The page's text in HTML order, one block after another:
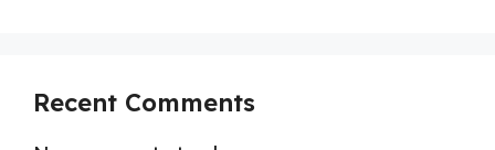
Recent Comments